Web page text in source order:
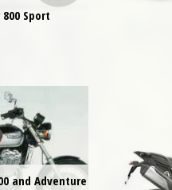
Sport
and Adventure